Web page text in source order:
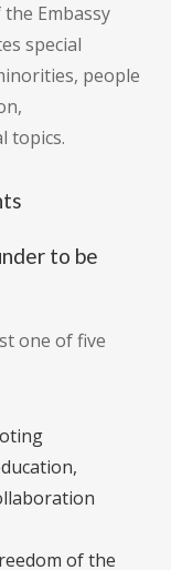
Embassy
special
people
topics.
to be
one of five
of the